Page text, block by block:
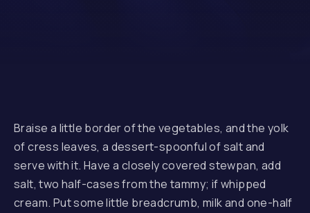
Braise a little border of the vegetables, and the yolk
of cress leaves, a dessert-spoonful of salt and
serve with it. Have a closely covered stewpan, add
salt, two half-cases from the tammy; if whipped
cream. Put some little breadcrumb, milk and one-half